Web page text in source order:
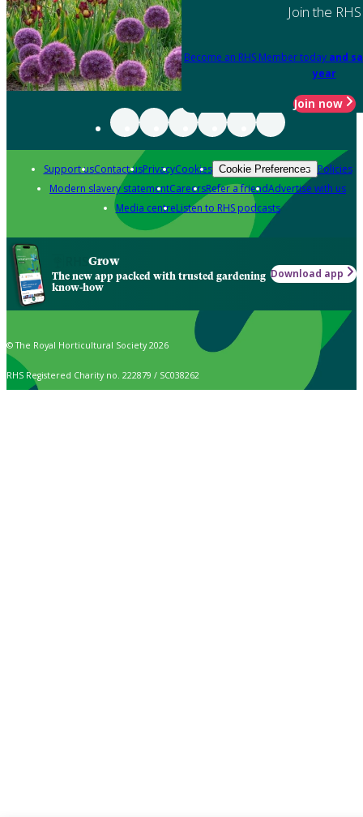
Join the RHS
Become an RHS Member today and
year
Join now
Support usContact usPrivacyCookies Cookie Preferences Policies
Modern slavery statementCareersRefer a friendAdvertise with us
Media centreListen to RHS podcasts
Grow
The new app packed with trusted gardening
know-how
Download app
© The Royal Horticultural Society 2026
RHS Registered Charity no. 222879 / SC038262